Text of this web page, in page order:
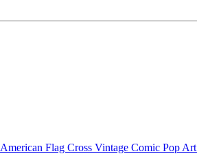
American Flag Cross Vintage Comic Pop Art